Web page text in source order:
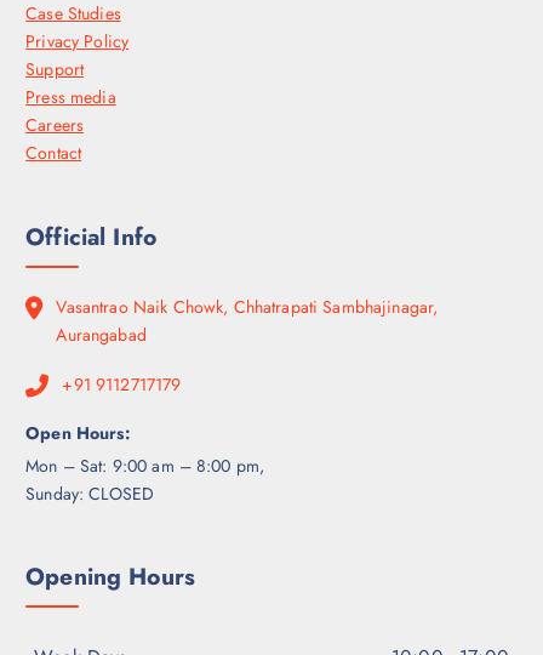
Case Studies
Privacy Policy
Support
Press media
Careers
Contact
Official Info
Vasantrao Naik Chowk, Chhatrapati Sambhajinagar,
Aurangabad
+91 9112717179
Open Hours:
Mon – Sat: 9:00 am – 8:00 pm,
Sunday: CLOSED
Opening Hours